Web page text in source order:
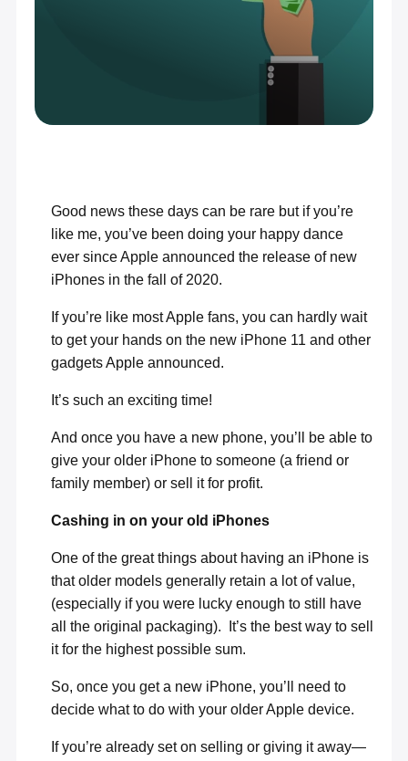
Good news these days can be rare but if you’re
like me, you’ve been doing your happy dance
ever since Apple announced the release of new
iPhones in the fall of 2020.
If you’re like most Apple fans, you can hardly wait
to get your hands on the new iPhone 11 and other
gadgets Apple announced.
It’s such an exciting time!
And once you have a new phone, you’ll be able to
give your older iPhone to someone (a friend or
family member) or sell it for profit.
Cashing in on your old iPhones
One of the great things about having an iPhone is
that older models generally retain a lot of value,
(especially if you were lucky enough to still have
all the original packaging). It’s the best way to sell
it for the highest possible sum.
So, once you get a new iPhone, you’ll need to
decide what to do with your older Apple device.
If you’re already set on selling or giving it away—